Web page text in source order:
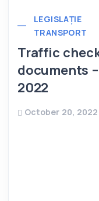
LEGISLAȚIE
TRANSPORT
Traffic
documents
2022
October 20, 2022